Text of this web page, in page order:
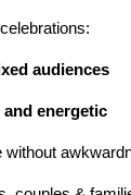
audiences
and energetic
without